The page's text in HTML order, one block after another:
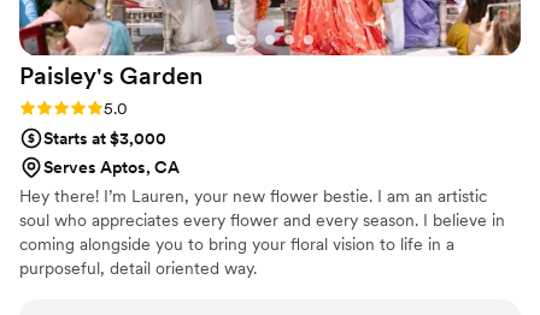
Paisley's Garden
Rating: 5.0 (2 reviews)
5.0
Starts at $3,000
Serves Aptos, CA
Hey there! I’m Lauren, your new flower bestie. I am an artistic
soul who appreciates every flower and every season. I believe in
coming alongside you to bring your floral vision to life in a
purposeful, detail oriented way.